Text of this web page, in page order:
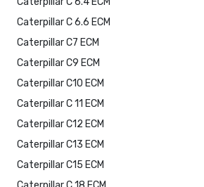
Caterpillar C 6.6 ECM
Caterpillar C7 ECM
Caterpillar C9 ECM
Caterpillar C10 ECM
Caterpillar C 11 ECM
Caterpillar C12 ECM
Caterpillar C13 ECM
Caterpillar C15 ECM